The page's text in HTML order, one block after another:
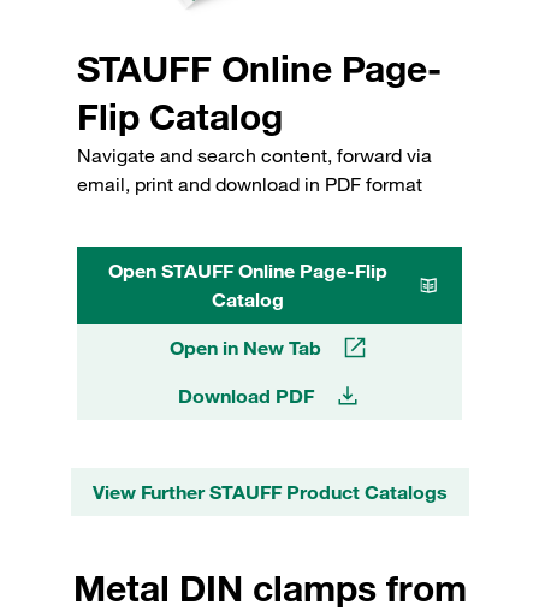
STAUFF Online Page-
Flip Catalog
Navigate and search content, forward via
email, print and download in PDF format
Open STAUFF Online Page-Flip
Catalog
Open in New Tab
Download PDF
View Further STAUFF Product Catalogs
Metal DIN clamps from